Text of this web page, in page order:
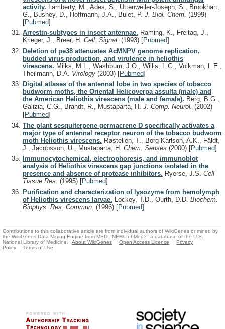
activity. Lamberty, M., Ades, S., Uttenweiler-Joseph, S., Brookhart,
G., Bushey, D., Hoffmann, J.A., Bulet, P. J. Biol. Chem. (1999)
[Pubmed]
Arrestin-subtypes in insect antennae. Raming, K., Freitag, J.,
Krieger, J., Breer, H. Cell. Signal. (1993) [Pubmed]
Deletion of pe38 attenuates AcMNPV genome replication,
budded virus production, and virulence in heliothis
virescens. Milks, M.L., Washburn, J.O., Willis, L.G., Volkman, L.E.,
Theilmann, D.A. Virology (2003) [Pubmed]
Digital atlases of the antennal lobe in two species of tobacco
budworm moths, the Oriental Helicoverpa assulta (male) and
the American Heliothis virescens (male and female). Berg, B.G.,
Galizia, C.G., Brandt, R., Mustaparta, H. J. Comp. Neurol. (2002)
[Pubmed]
The plant sesquiterpene germacrene D specifically activates a
major type of antennal receptor neuron of the tobacco budworm
moth Heliothis virescens. Røstelien, T., Borg-Karlson, A.K., Fäldt,
J., Jacobsson, U., Mustaparta, H. Chem. Senses (2000) [Pubmed]
Immunocytochemical, electrophoresis, and immunoblot
analysis of Heliothis virescens gap junctions isolated in the
presence and absence of protease inhibitors. Ryerse, J.S. Cell
Tissue Res. (1995) [Pubmed]
Purification and characterization of lysozyme from hemolymph
of Heliothis virescens larvae. Lockey, T.D., Ourth, D.D. Biochem.
Biophys. Res. Commun. (1996) [Pubmed]
Contributions to this collaborative article are from individual authors of WikiGenes or mined by
the WikiGenes Data Mining Engine from MEDLINE®/PubMed®, a database of the U.S.
National Library of Medicine.
About WikiGenes Open Access Licence
Privacy
Policy
Terms of Use